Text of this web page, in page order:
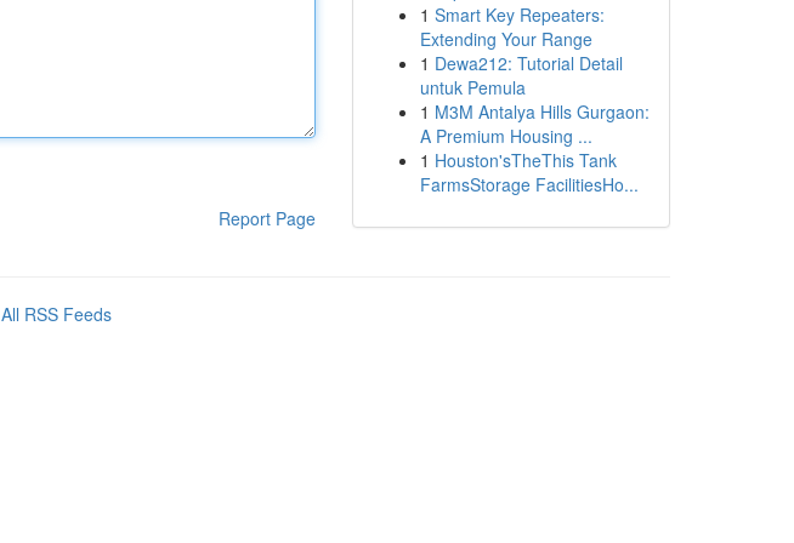
Report Page
1 Smart Key Repeaters:
Extending Your Range
1 Dewa212: Tutorial Detail
untuk Pemula
1 M3M Antalya Hills Gurgaon:
A Premium Housing ...
1 Houston'sTheThis Tank
FarmsStorage FacilitiesHo...
All RSS Feeds